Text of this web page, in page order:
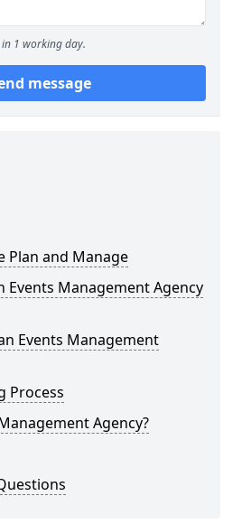
1 working day.
message
Plan and Manage
Events Management Agency
Events Management
Process
Agency?